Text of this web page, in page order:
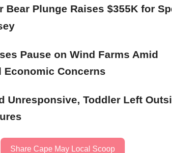
Bear Plunge Raises $355K for
Pause on Wind Farms Amid
Economic Concerns
Unresponsive, Toddler Left
Share Cape May Local Scoop